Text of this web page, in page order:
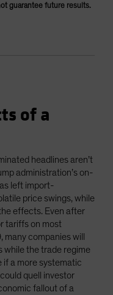
guarantee future results.
of a
headlines aren’t
administration’s on-
left import-
price swings, while
effects. Even after
tariffs on most
companies will
while the trade regime
if a more systematic
quell investor
fallout of a